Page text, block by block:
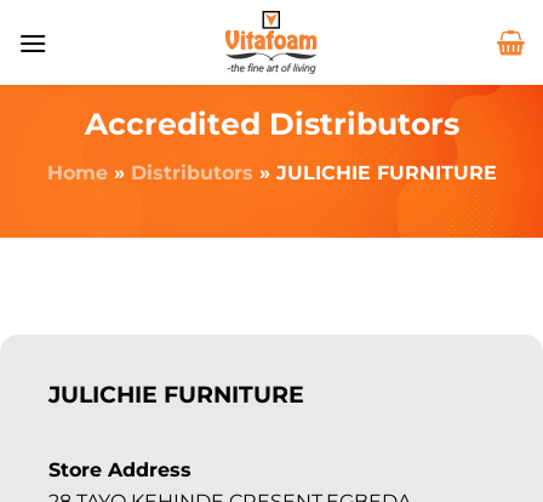
Accredited Distributors
Home» Distributors » JULICHIE FURNITURE
JULICHIE FURNITURE
Store Address